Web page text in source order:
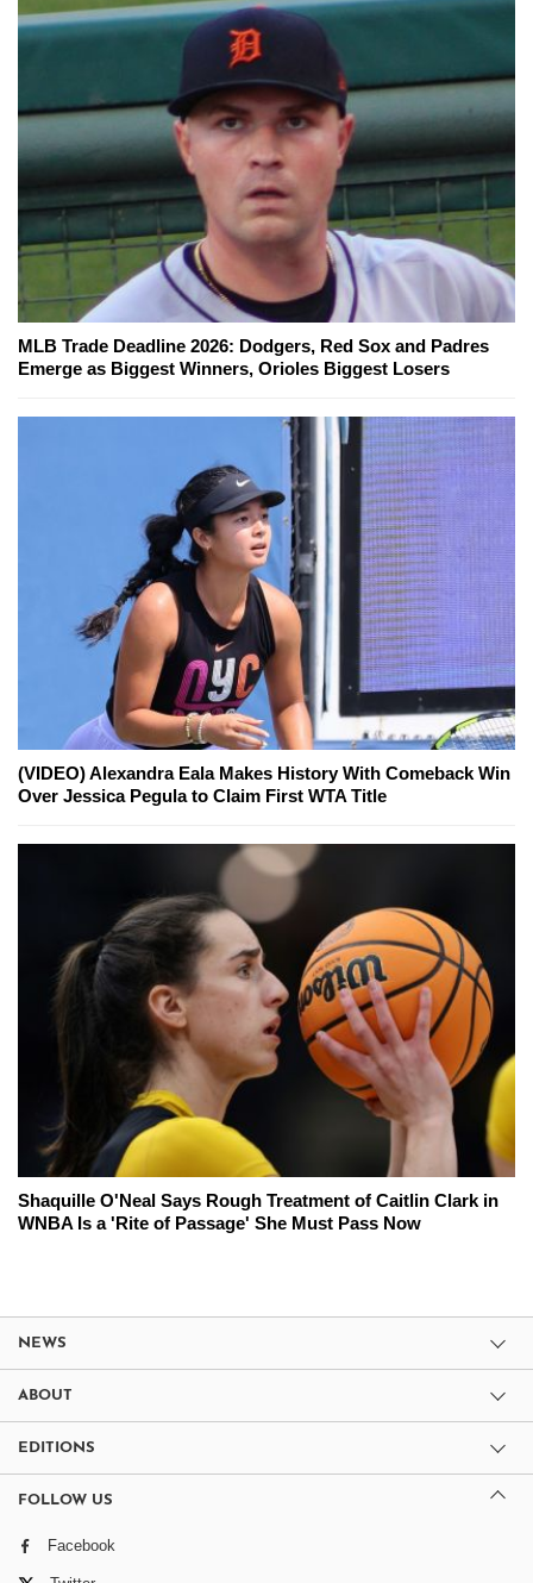
MLB Trade Deadline 2026: Dodgers, Red Sox and Padres
Emerge as Biggest Winners, Orioles Biggest Losers
(VIDEO) Alexandra Eala Makes History With Comeback Win
Over Jessica Pegula to Claim First WTA Title
Shaquille O'Neal Says Rough Treatment of Caitlin Clark in
WNBA Is a 'Rite of Passage' She Must Pass Now
NEWS
ABOUT
EDITIONS
FOLLOW US
Facebook